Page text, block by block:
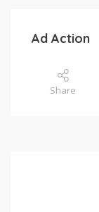
Ad Action
Share